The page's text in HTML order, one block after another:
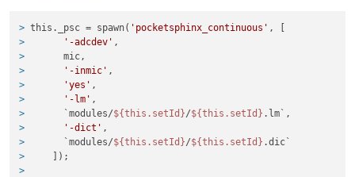
PocketSphinxContinuous.prototype.start = function() {
this
    let mic =
this
// if name starts with number
(typeof
      mic = `plughw:${
.microphone}`;
this ._psc = spawn( 'pocketsphinx_continuous'
> this._psc = spawn( 'pocketsphinx_continuous' , [
>
'-adcdev' ,
>
      mic,
>
'-inmic' ,
>
'yes' ,
>
'-lm' ,
>
      `modules/
${this.setId}/${this.setId} .lm`,
>
'-dict' ,
>
      `modules/
${this.setId}/${this.setId} .dic`
>
    ]);
>